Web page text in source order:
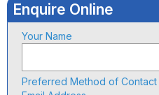
Enquire Online
Your Name
Preferred Method of Contact